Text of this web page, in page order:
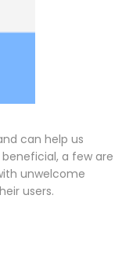
can help us
a few are
unwelcome
users.